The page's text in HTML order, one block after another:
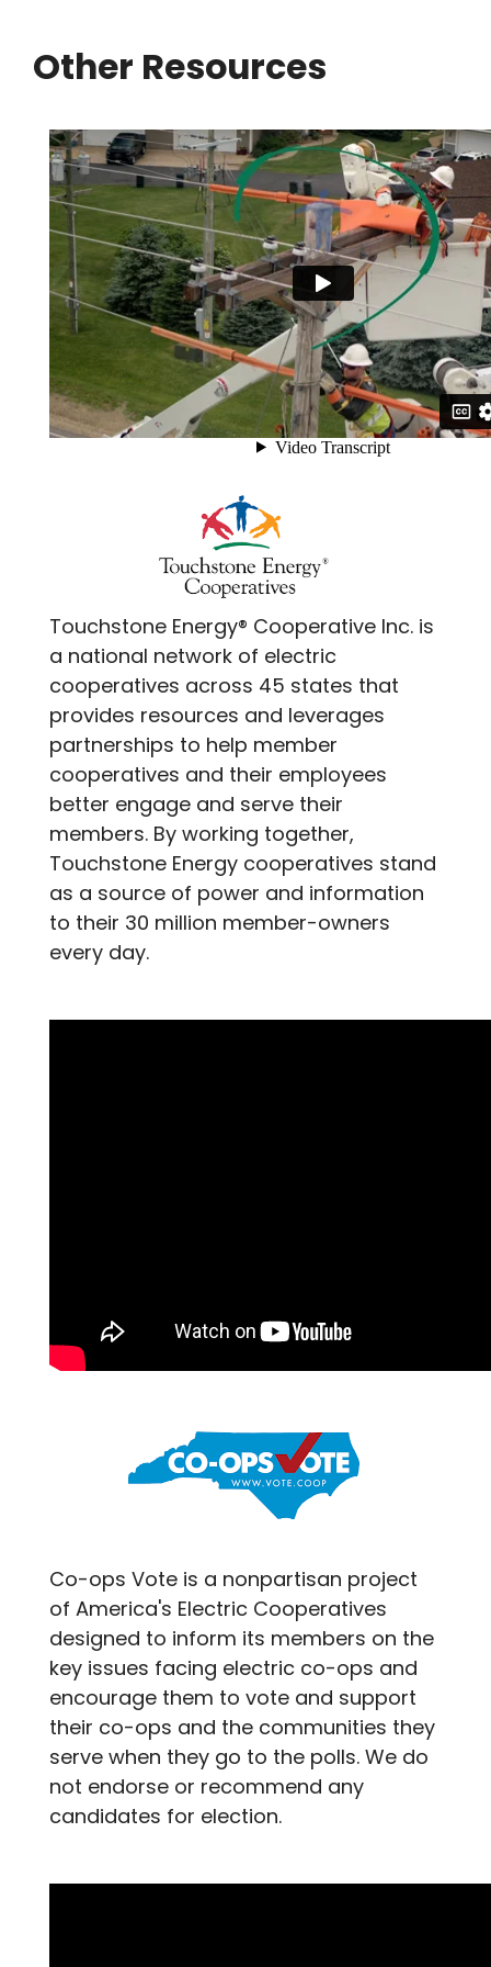
Other Resources
Touchstone Energy® Cooperative Inc. is
a national network of electric
cooperatives across 45 states that
provides resources and leverages
partnerships to help member
cooperatives and their employees
better engage and serve their
members. By working together,
Touchstone Energy cooperatives stand
as a source of power and information
to their 30 million member-owners
every day.
Co-ops Vote is a nonpartisan project
of America's Electric Cooperatives
designed to inform its members on the
key issues facing electric co-ops and
encourage them to vote and support
their co-ops and the communities they
serve when they go to the polls. We do
not endorse or recommend any
candidates for election.